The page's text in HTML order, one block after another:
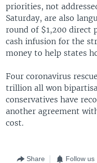
priorities, not
Saturday, are also
round of $1,200 direct
cash infusion for the
money to help states
Four coronavirus
trillion all won
conservatives have
another agreement
cost.
Share Follow us